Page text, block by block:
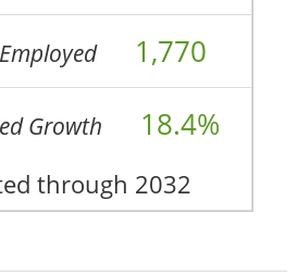
1,770
Growth 18.4%
through 2032